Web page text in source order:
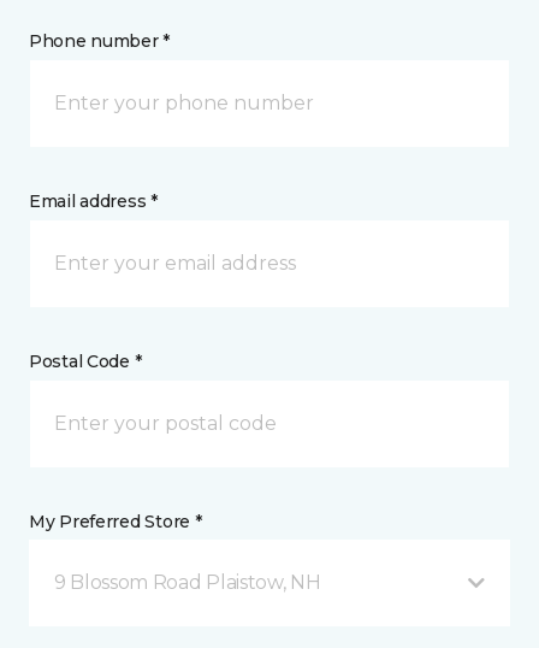
Phone number *
Email address *
Postal Code *
My Preferred Store *
9 Blossom Road Plaistow, NH